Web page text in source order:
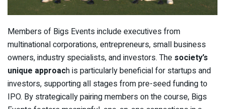
Members of Bigs Events include executives from
multinational corporations, entrepreneurs, small business
owners, industry specialists, and investors. The society’s
unique approach is particularly beneficial for startups and
investors, supporting all stages from pre-seed funding to
IPO. By strategically pairing members on the course, Bigs